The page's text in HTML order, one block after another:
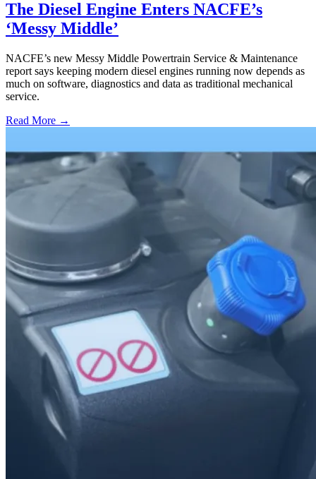
The Diesel Engine Enters NACFE’s
‘Messy Middle’
NACFE’s new Messy Middle Powertrain Service & Maintenance
report says keeping modern diesel engines running now depends as
much on software, diagnostics and data as traditional mechanical
service.
Read More →